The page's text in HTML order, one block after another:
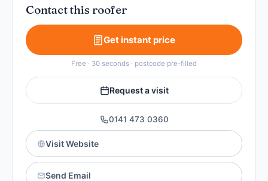
Contact this roofer
Get instant price
Free · 30 seconds · postcode pre-filled
Request a visit
0141 473 0360
Visit Website
Send Email